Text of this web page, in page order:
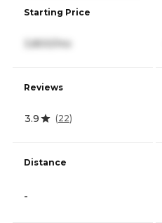
Starting Price
3,800/mo
Reviews
3.9 (22)
Distance
-